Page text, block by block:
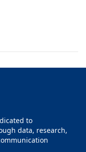
to
data, research,